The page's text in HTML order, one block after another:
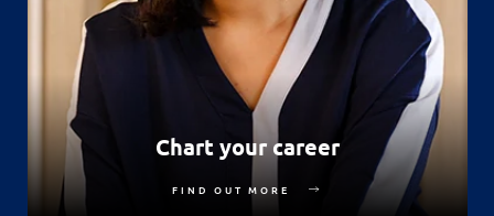
Chart your career
FIND OUT MORE